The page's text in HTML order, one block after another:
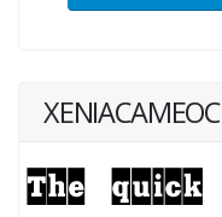
XENIACAMEOC